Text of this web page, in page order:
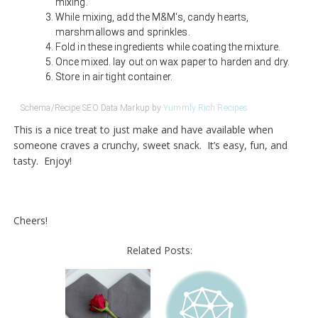
While mixing, add the M&M's, candy hearts,
marshmallows and sprinkles.
Fold in these ingredients while coating the mixture.
Once mixed. lay out on wax paper to harden and dry.
Store in air tight container.
Schema/Recipe SEO Data Markup byYummly Rich Recipes
This is a nice treat to just make and have available when
someone craves a crunchy, sweet snack. It’s easy, fun, and
tasty. Enjoy!
Cheers!
Related Posts: